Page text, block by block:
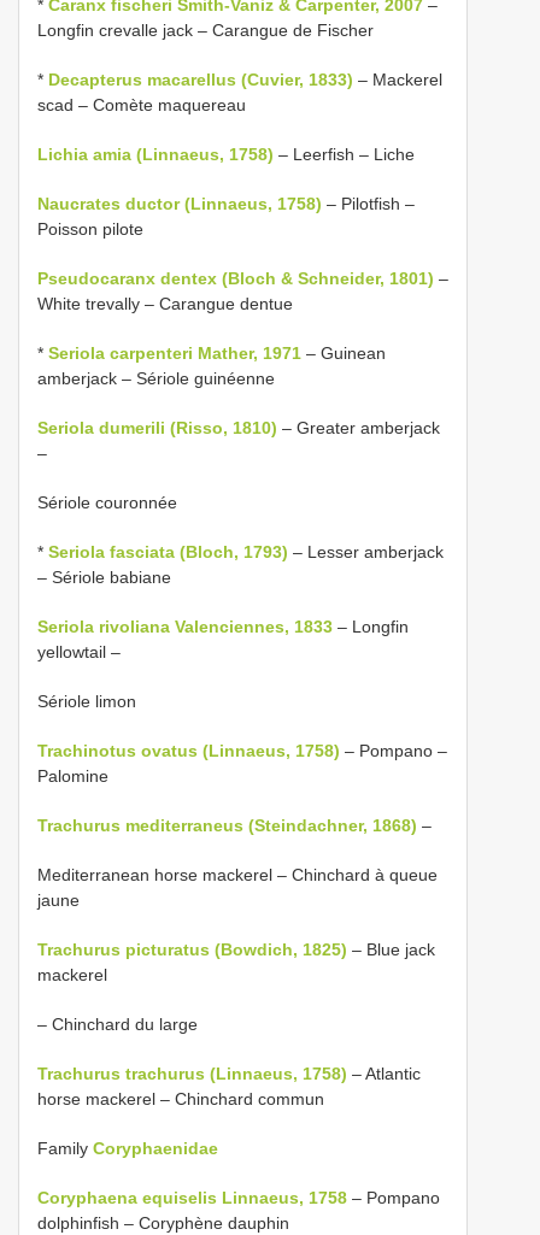
* Caranx fischeri Smith-Vaniz & Carpenter, 2007 –
Longfin crevalle jack – Carangue de Fischer
* Decapterus macarellus (Cuvier, 1833) – Mackerel
scad – Comète maquereau
Lichia amia (Linnaeus, 1758) – Leerfish – Liche
Naucrates ductor (Linnaeus, 1758) – Pilotfish –
Poisson pilote
Pseudocaranx dentex (Bloch & Schneider, 1801) –
White trevally – Carangue dentue
* Seriola carpenteri Mather, 1971 – Guinean
amberjack – Sériole guinéenne
Seriola dumerili (Risso, 1810) – Greater amberjack
–
Sériole couronnée
* Seriola fasciata (Bloch, 1793) – Lesser amberjack
– Sériole babiane
Seriola rivoliana Valenciennes, 1833 – Longfin
yellowtail –
Sériole limon
Trachinotus ovatus (Linnaeus, 1758) – Pompano –
Palomine
Trachurus mediterraneus (Steindachner, 1868) –
Mediterranean horse mackerel – Chinchard à queue
jaune
Trachurus picturatus (Bowdich, 1825) – Blue jack
mackerel
– Chinchard du large
Trachurus trachurus (Linnaeus, 1758) – Atlantic
horse mackerel – Chinchard commun
Family Coryphaenidae
Coryphaena equiselis Linnaeus, 1758 – Pompano
dolphinfish – Coryphène dauphin